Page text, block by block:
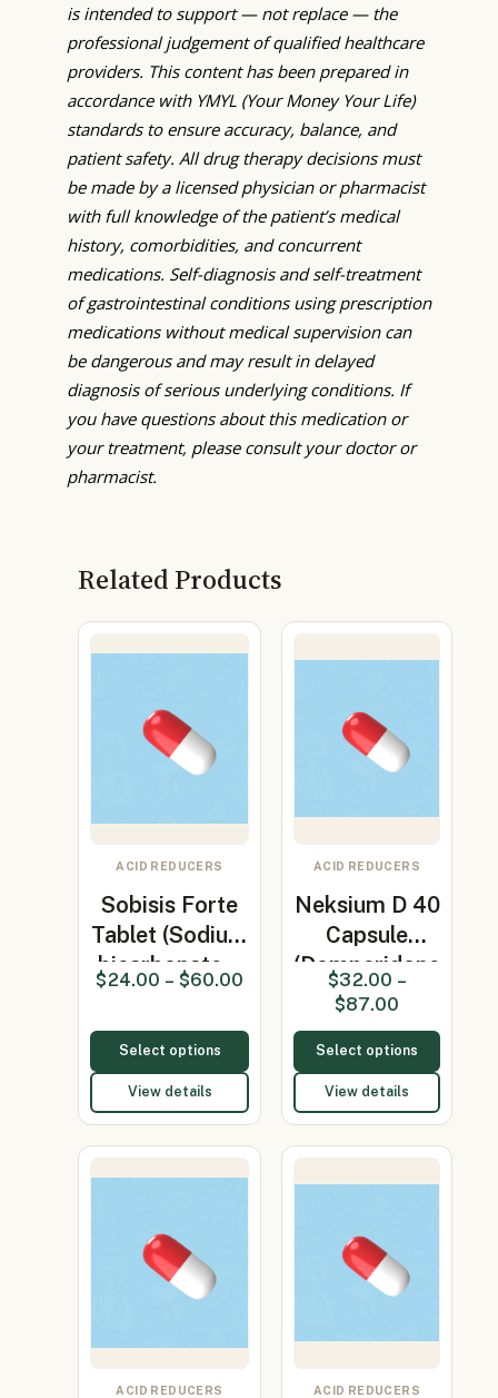
is intended to support — not replace — the
professional judgement of qualified healthcare
providers. This content has been prepared in
accordance with YMYL (Your Money Your Life)
standards to ensure accuracy, balance, and
patient safety. All drug therapy decisions must
be made by a licensed physician or pharmacist
with full knowledge of the patient’s medical
history, comorbidities, and concurrent
medications. Self-diagnosis and self-treatment
of gastrointestinal conditions using prescription
medications without medical supervision can
be dangerous and may result in delayed
diagnosis of serious underlying conditions. If
you have questions about this medication or
your treatment, please consult your doctor or
pharmacist.
Related Products
ACID REDUCERS
Sobisis Forte
Tablet (Sodium
bicarbonate…
$24.00 – $60.00
Select options
View details
ACID REDUCERS
Neksium D 40
Capsule
(Domperidone
30mg +…
$32.00 –
$87.00
Select options
View details
ACID REDUCERS ACID REDUCERS